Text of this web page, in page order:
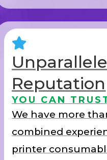
Reputation
YOU CAN
We have more
combined
printer